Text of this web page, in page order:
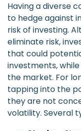
Having a diverse
to hedge against
risk of investing.
eliminate risk,
that could
investments,
the market. For
tapping into the
they are not
volatility. Several